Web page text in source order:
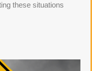
these situations